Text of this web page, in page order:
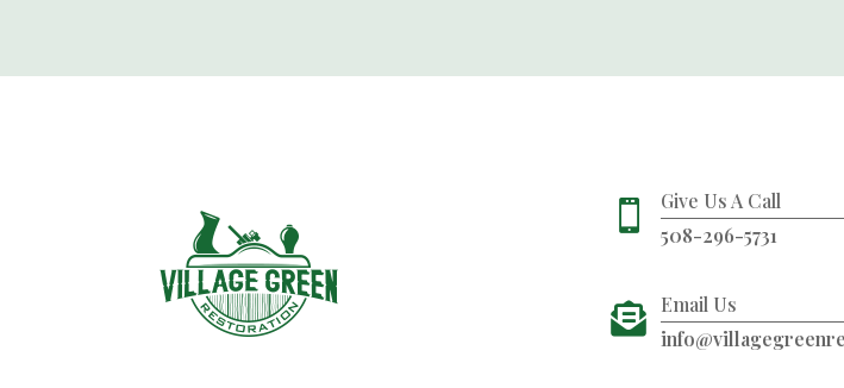

Give Us A Call
508-296-5731

Email Us